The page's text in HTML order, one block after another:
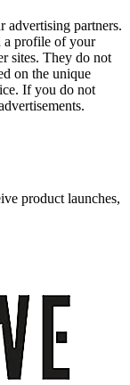
advertising partners.
a profile of your
sites. They do not
on the unique
If you do not
product launches,